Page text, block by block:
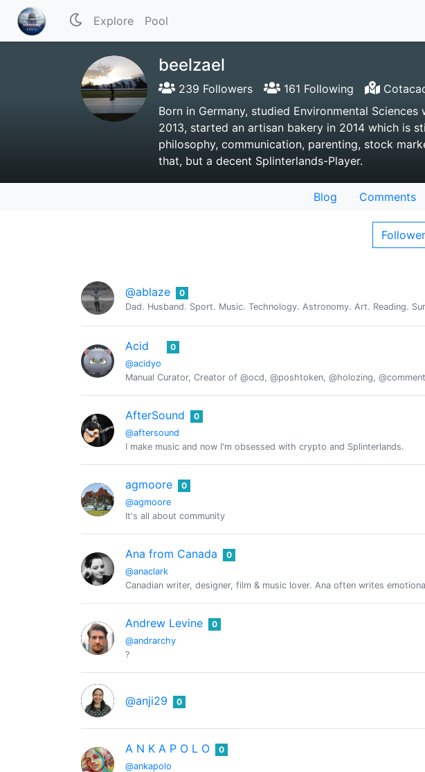
Explore Pool
beelzael
239 Followers 161 Following
Born in Germany, studied Environmental
2013, started an artisan bakery in 2014 which is
philosophy, communication, parenting, stock
that, but a decent Splinterlands-Player.
Blog Comments
@ablaze
0
Dad. Husband. Sport. Music. Technology. Astronomy. Art. Reading.
Acid
@acidyo
0
Manual Curator, Creator of @ocd, @poshtoken, @holozing,
AfterSound
@aftersound
0
I make music and now I'm obsessed with crypto and Splinterlands.
agmoore
@agmoore
0
It's all about community
Ana from Canada
@anaclark
0
Canadian writer, designer, film & music lover. Ana often writes
Andrew Levine
@andrarchy
0
?
@anji29 0
A N K A P O L O
@ankapolo
0